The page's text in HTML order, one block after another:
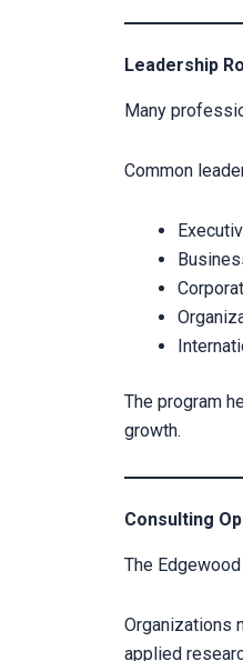
Leadership
Many
Common
The program
growth.
Consulting
The
Organizations
applied